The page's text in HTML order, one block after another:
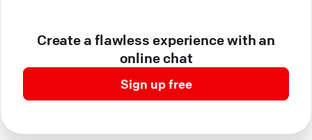
Create a flawless experience with an
online chat
Sign up free